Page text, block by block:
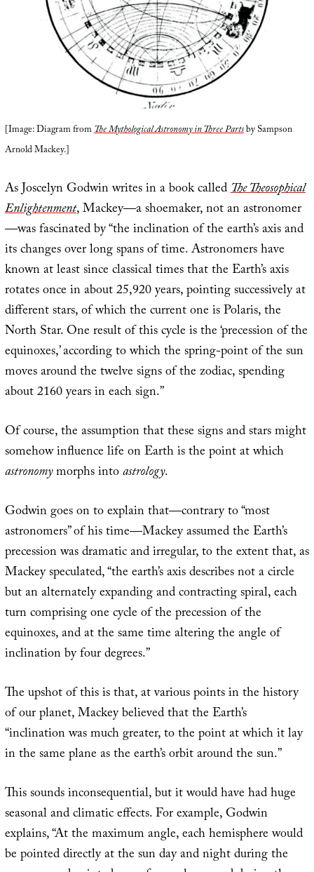
[Image: Diagram fromThe Mythological Astronomy in Three Partsby Sampson
Arnold Mackey.]
As Joscelyn Godwin writes in a book calledThe Theosophical
Enlightenment, Mackey—a shoemaker, not an astronomer
—was fascinated by “the inclination of the earth’s axis and
its changes over long spans of time. Astronomers have
known at least since classical times that the Earth’s axis
rotates once in about 25,920 years, pointing successively at
different stars, of which the current one is Polaris, the
North Star. One result of this cycle is the ‘precession of the
equinoxes,’ according to which the spring-point of the sun
moves around the twelve signs of the zodiac, spending
about 2160 years in each sign.”
Of course, the assumption that these signs and stars might
somehow influence life on Earth is the point at which
astronomymorphs intoastrology.
Godwin goes on to explain that—contrary to “most
astronomers” of his time—Mackey assumed the Earth’s
precession was dramatic and irregular, to the extent that, as
Mackey speculated, “the earth’s axis describes not a circle
but an alternately expanding and contracting spiral, each
turn comprising one cycle of the precession of the
equinoxes, and at the same time altering the angle of
inclination by four degrees.”
The upshot of this is that, at various points in the history
of our planet, Mackey believed that the Earth’s
“inclination was much greater, to the point at which it lay
in the same plane as the earth’s orbit around the sun.”
This sounds inconsequential, but it would have had huge
seasonal and climatic effects. For example, Godwin
explains, “At the maximum angle, each hemisphere would
be pointed directly at the sun day and night during the